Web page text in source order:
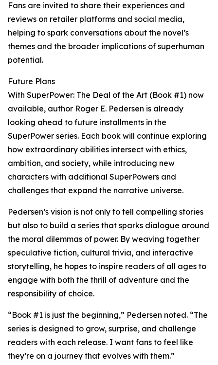
Fans are invited to share their experiences and
reviews on retailer platforms and social media,
helping to spark conversations about the novel’s
themes and the broader implications of superhuman
potential.
Future Plans
With SuperPower: The Deal of the Art (Book #1) now
available, author Roger E. Pedersen is already
looking ahead to future installments in the
SuperPower series. Each book will continue exploring
how extraordinary abilities intersect with ethics,
ambition, and society, while introducing new
characters with additional SuperPowers and
challenges that expand the narrative universe.
Pedersen’s vision is not only to tell compelling stories
but also to build a series that sparks dialogue around
the moral dilemmas of power. By weaving together
speculative fiction, cultural trivia, and interactive
storytelling, he hopes to inspire readers of all ages to
engage with both the thrill of adventure and the
responsibility of choice.
“Book #1 is just the beginning,” Pedersen noted. “The
series is designed to grow, surprise, and challenge
readers with each release. I want fans to feel like
they’re on a journey that evolves with them.”